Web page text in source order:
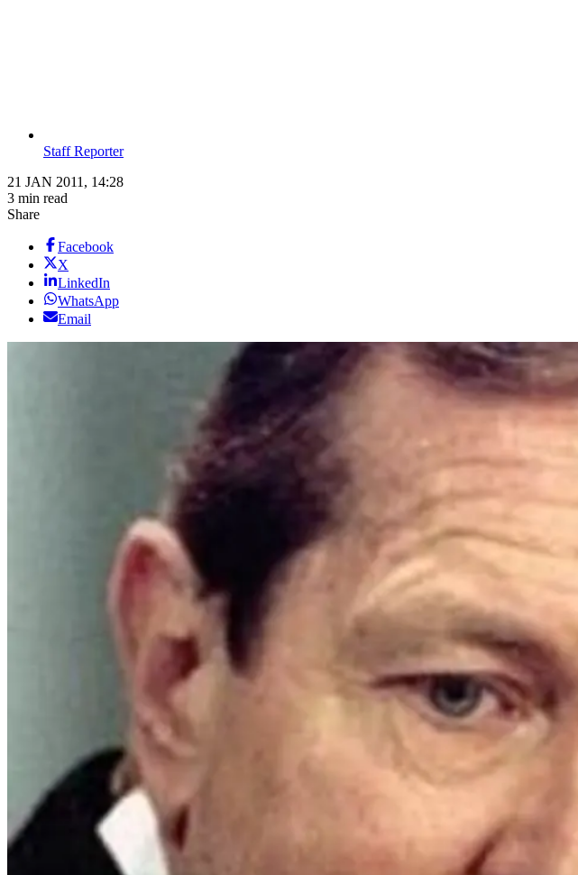
Staff Reporter
21 JAN 2011, 14:28
3 min read
Share
Facebook
X
LinkedIn
WhatsApp
Email